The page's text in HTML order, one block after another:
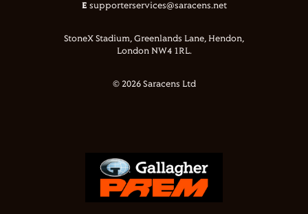
E supporterservices@saracens.net
StoneX Stadium, Greenlands Lane, Hendon,
London NW4 1RL.
© 2026 Saracens Ltd